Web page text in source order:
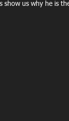
show us why he is